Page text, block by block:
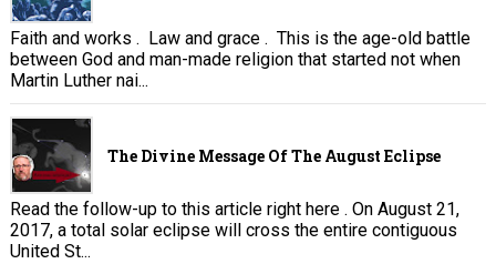
Faith and works . Law and grace . This is the age-old battle
between God and man-made religion that started not when
Martin Luther nai...
The Divine Message Of The August Eclipse
Read the follow-up to this article right here . On August 21,
2017, a total solar eclipse will cross the entire contiguous
United St...